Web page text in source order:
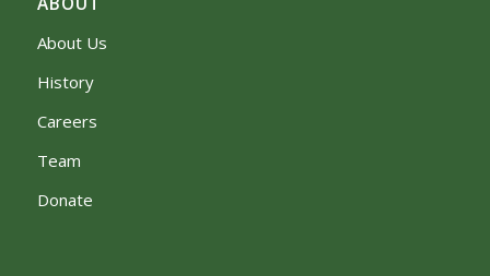
About Us
History
Careers
Team
Donate